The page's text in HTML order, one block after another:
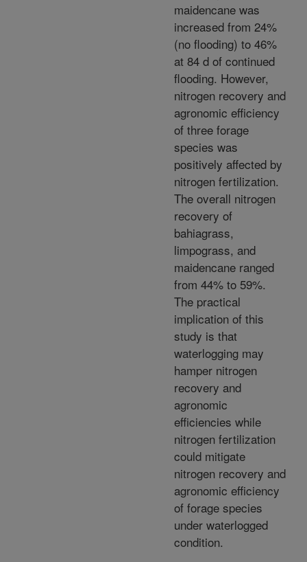
maidencane was
increased from 24%
(no flooding) to 46%
at 84 d of continued
flooding. However,
nitrogen recovery and
agronomic efficiency
of three forage
species was
positively affected by
nitrogen fertilization.
The overall nitrogen
recovery of
bahiagrass,
limpograss, and
maidencane ranged
from 44% to 59%.
The practical
implication of this
study is that
waterlogging may
hamper nitrogen
recovery and
agronomic
efficiencies while
nitrogen fertilization
could mitigate
nitrogen recovery and
agronomic efficiency
of forage species
under waterlogged
condition.